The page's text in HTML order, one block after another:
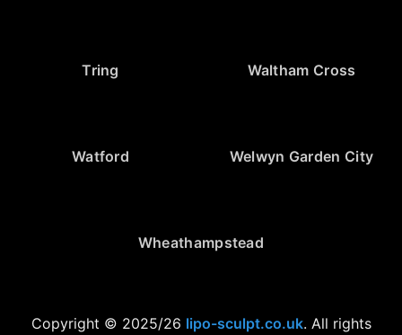
Tring Waltham Cross
Watford Welwyn Garden City
Wheathampstead
Copyright © 2025/26 lipo-sculpt.co.uk. All rights